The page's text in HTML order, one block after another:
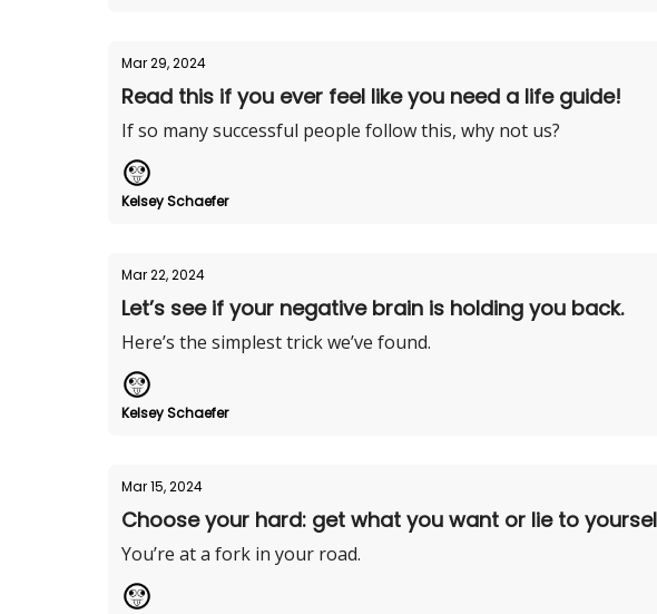
Mar 29, 2024
Read this if you ever feel like you need a life guide!
If so many successful people follow this, why not us?
Kelsey Schaefer
Mar 22, 2024
Let’s see if your negative brain is holding you back.
Here’s the simplest trick we’ve found.
Kelsey Schaefer
Mar 15, 2024
Choose your hard: get what you want or lie to
You’re at a fork in your road.